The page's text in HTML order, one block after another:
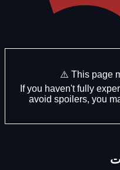
⚠️ This page
If you haven't fully
avoid spoilers, you